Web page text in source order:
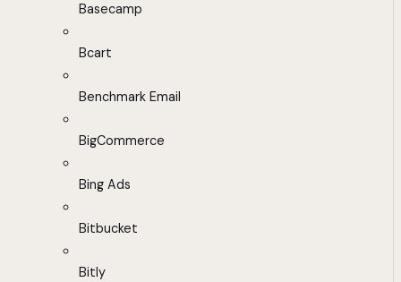
Basecamp
Bcart
Benchmark Email
BigCommerce
Bing Ads
Bitbucket
Bitly